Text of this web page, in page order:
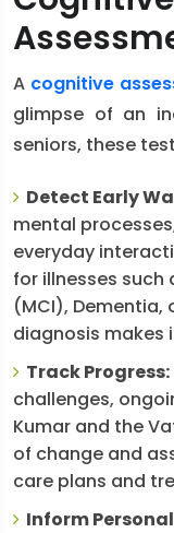
A cognitive
glimpse of an
seniors, these
Detect Early
mental
everyday
for illnesses such
(MCI), Dementia,
diagnosis makes
Track Progress:
challenges,
Kumar and the
of change and
care plans and
Inform